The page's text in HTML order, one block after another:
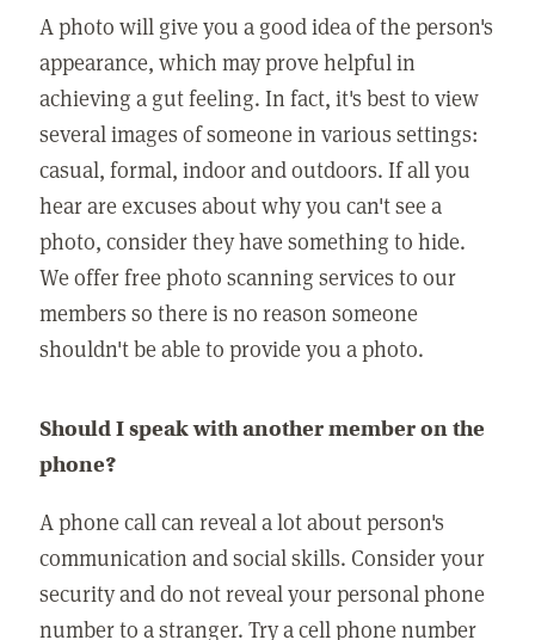
A photo will give you a good idea of the person's
appearance, which may prove helpful in
achieving a gut feeling. In fact, it's best to view
several images of someone in various settings:
casual, formal, indoor and outdoors. If all you
hear are excuses about why you can't see a
photo, consider they have something to hide.
We offer free photo scanning services to our
members so there is no reason someone
shouldn't be able to provide you a photo.
Should I speak with another member on the
phone?
A phone call can reveal a lot about person's
communication and social skills. Consider your
security and do not reveal your personal phone
number to a stranger. Try a cell phone number